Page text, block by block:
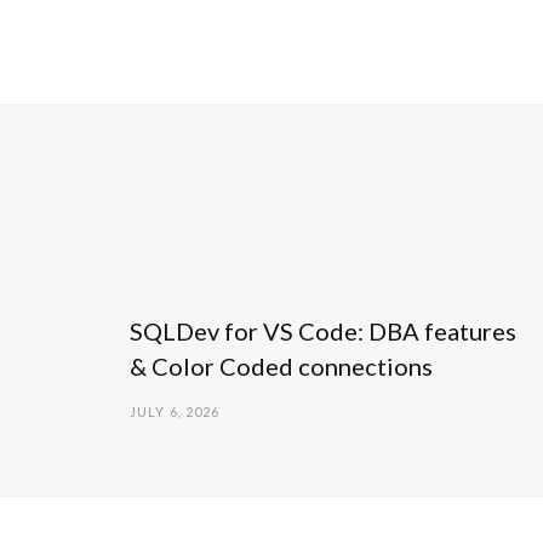
SQLDev for VS Code: DBA features
& Color Coded connections
JULY 6, 2026